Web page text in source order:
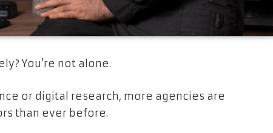
You’re not alone.
or digital research, more agencies are
than ever before.